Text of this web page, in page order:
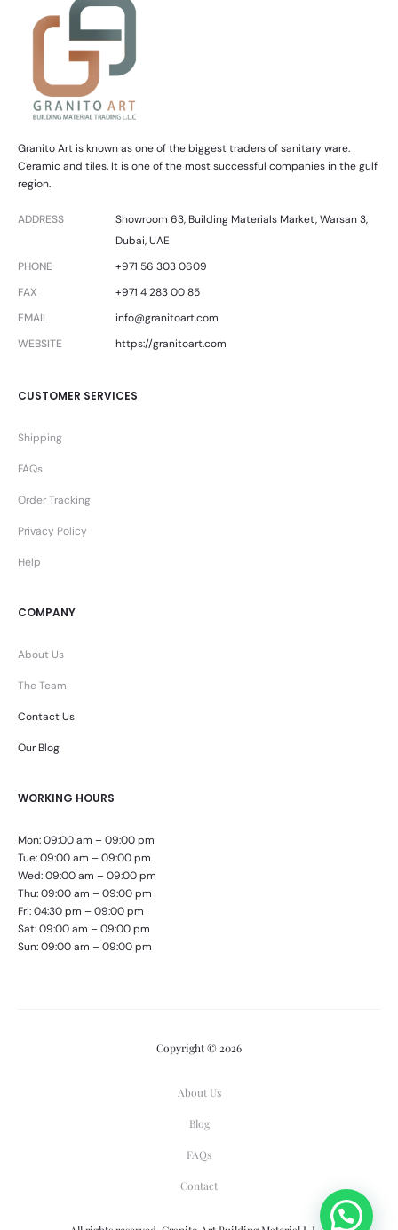
Granito Art is known as one of the biggest traders of sanitary ware.
Ceramic and tiles. It is one of the most successful companies in the gulf
region.
ADDRESS
Showroom 63, Building Materials Market, Warsan 3,
Dubai, UAE
PHONE
+971 56 303 0609
FAX
+971 4 283 00 85
EMAIL
info@granitoart.com
WEBSITE
https://granitoart.com
CUSTOMER SERVICES
Shipping
FAQs
Order Tracking
Privacy Policy
Help
COMPANY
About Us
The Team
Contact Us
Our Blog
WORKING HOURS
Mon: 09:00 am – 09:00 pm
Tue: 09:00 am – 09:00 pm
Wed: 09:00 am – 09:00 pm
Thu: 09:00 am – 09:00 pm
Fri: 04:30 pm – 09:00 pm
Sat: 09:00 am – 09:00 pm
Sun: 09:00 am – 09:00 pm
Copyright © 2026
About Us
Blog
FAQs
Contact